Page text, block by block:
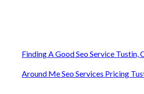
Finding A Good Seo Service Tustin,
Around Me Seo Services Pricing